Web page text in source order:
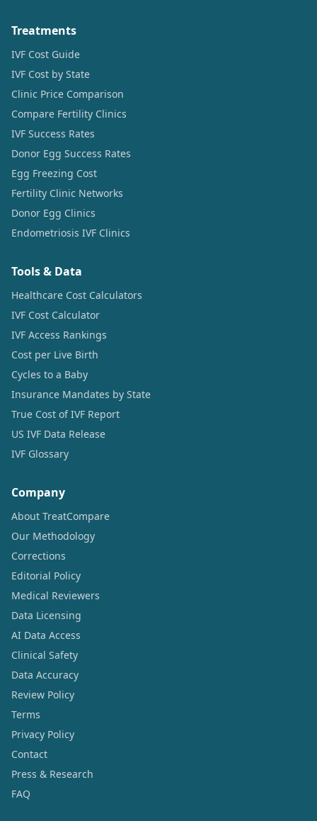
Treatments
IVF Cost Guide
IVF Cost by State
Clinic Price Comparison
Compare Fertility Clinics
IVF Success Rates
Donor Egg Success Rates
Egg Freezing Cost
Fertility Clinic Networks
Donor Egg Clinics
Endometriosis IVF Clinics
Tools & Data
Healthcare Cost Calculators
IVF Cost Calculator
IVF Access Rankings
Cost per Live Birth
Cycles to a Baby
Insurance Mandates by State
True Cost of IVF Report
US IVF Data Release
IVF Glossary
Company
About TreatCompare
Our Methodology
Corrections
Editorial Policy
Medical Reviewers
Data Licensing
AI Data Access
Clinical Safety
Data Accuracy
Review Policy
Terms
Privacy Policy
Contact
Press & Research
FAQ